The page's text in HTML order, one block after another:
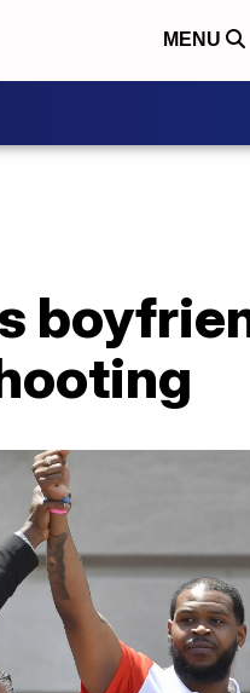
MENU